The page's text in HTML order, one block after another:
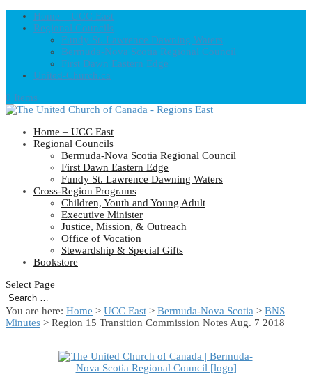
Home – UCC East
Regional Councils
Fundy St. Lawrence Dawning Waters
Bermuda-Nova Scotia Regional Council
First Dawn Eastern Edge
United-Church.ca
0 Items
Home – UCC East
Regional Councils
Bermuda-Nova Scotia Regional Council
First Dawn Eastern Edge
Fundy St. Lawrence Dawning Waters
Cross-Region Programs
Children, Youth and Young Adult
Executive Minister
Justice, Mission, & Outreach
Office of Vocation
Stewardship & Special Gifts
Bookstore
Select Page
You are here: Home > UCC East > Bermuda-Nova Scotia > BNS
Minutes > Region 15 Transition Commission Notes Aug. 7 2018